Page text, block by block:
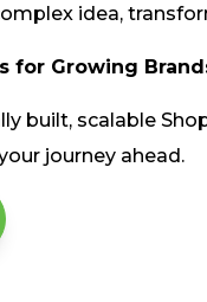
idea,
for Growing
built, scalable
journey ahead.